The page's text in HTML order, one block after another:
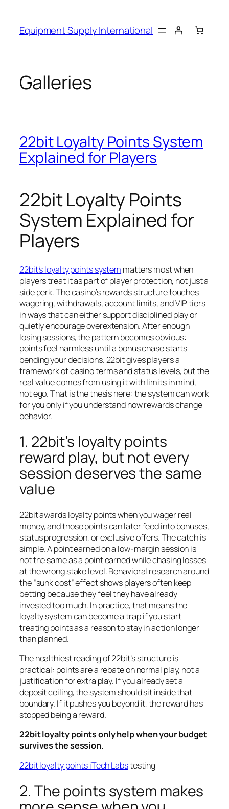
content
Equipment Supply International
Galleries
22bit Loyalty Points System
Explained for Players
22bit Loyalty Points
System Explained for
Players
22bit’s loyalty points system matters most when
players treat it as part of player protection, not just a
side perk. The casino’s rewards structure touches
wagering, withdrawals, account limits, and VIP tiers
in ways that can either support disciplined play or
quietly encourage overextension. After enough
losing sessions, the pattern becomes obvious:
points feel harmless until a bonus chase starts
bending your decisions. 22bit gives players a
framework of casino terms and status levels, but the
real value comes from using it with limits in mind,
not ego. That is the thesis here: the system can work
for you only if you understand how rewards change
behavior.
1. 22bit’s loyalty points
reward play, but not every
session deserves the same
value
22bit awards loyalty points when you wager real
money, and those points can later feed into bonuses,
status progression, or exclusive offers. The catch is
simple. A point earned on a low-margin session is
not the same as a point earned while chasing losses
at the wrong stake level. Behavioral research around
the “sunk cost” effect shows players often keep
betting because they feel they have already
invested too much. In practice, that means the
loyalty system can become a trap if you start
treating points as a reason to stay in action longer
than planned.
The healthiest reading of 22bit’s structure is
practical: points are a rebate on normal play, not a
justification for extra play. If you already set a
deposit ceiling, the system should sit inside that
boundary. If it pushes you beyond it, the reward has
stopped being a reward.
22bit loyalty points only help when your budget
survives the session.
22bit loyalty points iTech Labstesting
2. The points system makes